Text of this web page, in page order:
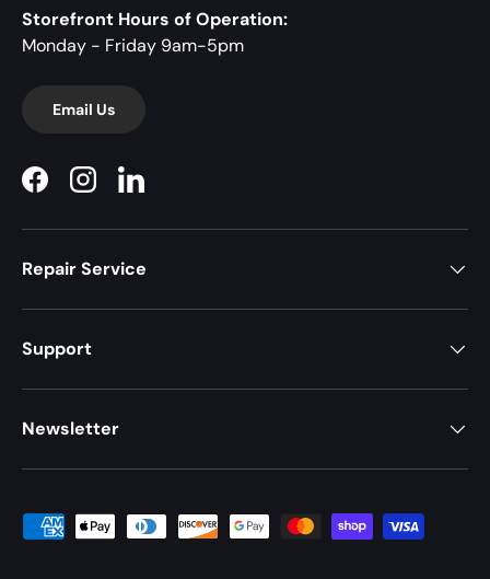
Storefront Hours of Operation:
Monday - Friday 9am-5pm
Email Us
FacebookInstagramLinkedIn
Repair Service
Support
Newsletter
Payment methods accepted